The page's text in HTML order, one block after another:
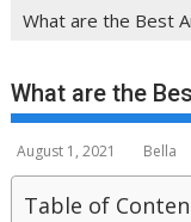
What are the Best
What are the
August 1, 2021 Bella
Table of